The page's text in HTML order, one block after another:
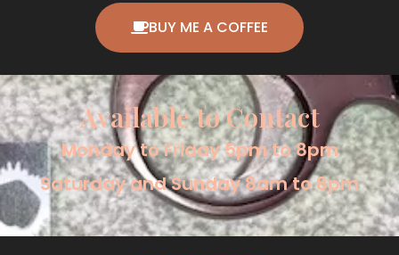
BUY ME A COFFEE
Available to Contact
Monday to Friday 5pm to 8pm
Saturday and Sunday 8am to 8pm